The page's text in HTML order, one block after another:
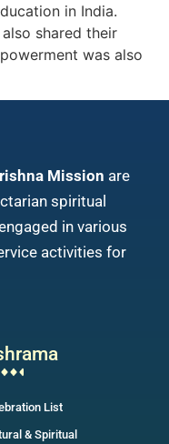
in India.
shared their
was also
Mission are
spiritual
in various
activities for
List
& Spiritual